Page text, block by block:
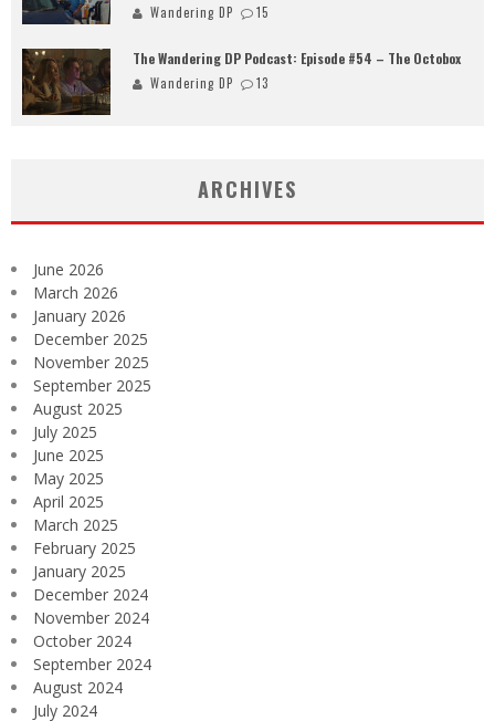
Wandering DP 15
The Wandering DP Podcast: Episode #54 – The Octobox
Wandering DP 13
ARCHIVES
June 2026
March 2026
January 2026
December 2025
November 2025
September 2025
August 2025
July 2025
June 2025
May 2025
April 2025
March 2025
February 2025
January 2025
December 2024
November 2024
October 2024
September 2024
August 2024
July 2024